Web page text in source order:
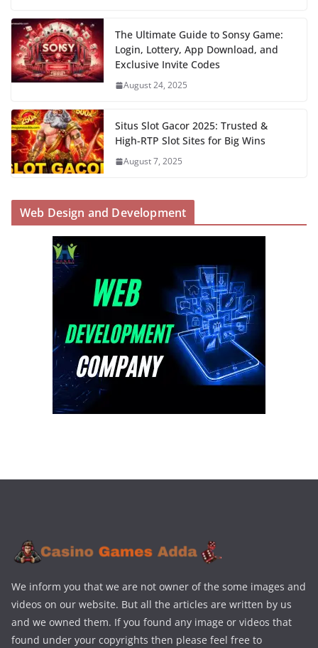
The Ultimate Guide to Sonsy Game:
Login, Lottery, App Download, and
Exclusive Invite Codes
August 24, 2025
Situs Slot Gacor 2025: Trusted &
High-RTP Slot Sites for Big Wins
August 7, 2025
Web Design and Development
We inform you that we are not owner of the some images and
videos on our website. But all the articles are written by us
and we owned them. If you found any image or videos that
found under your copyrights then please feel free to